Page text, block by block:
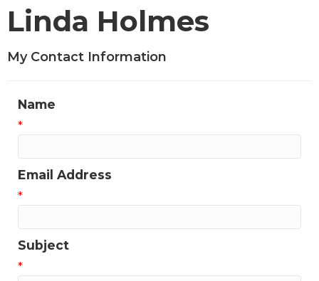
Linda Holmes
My Contact Information
Name
*
Email Address
*
Subject
*